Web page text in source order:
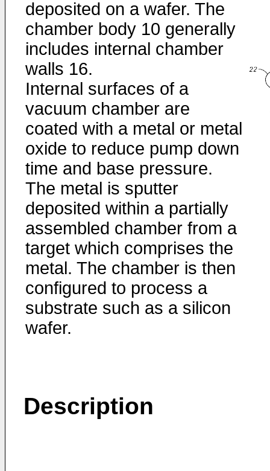
deposited on a wafer. The
chamber body 10 generally
includes internal chamber
walls 16.
Internal surfaces of a
vacuum chamber are
coated with a metal or metal
oxide to reduce pump down
time and base pressure.
The metal is sputter
deposited within a partially
assembled chamber from a
target which comprises the
metal. The chamber is then
configured to process a
substrate such as a silicon
wafer.
Description